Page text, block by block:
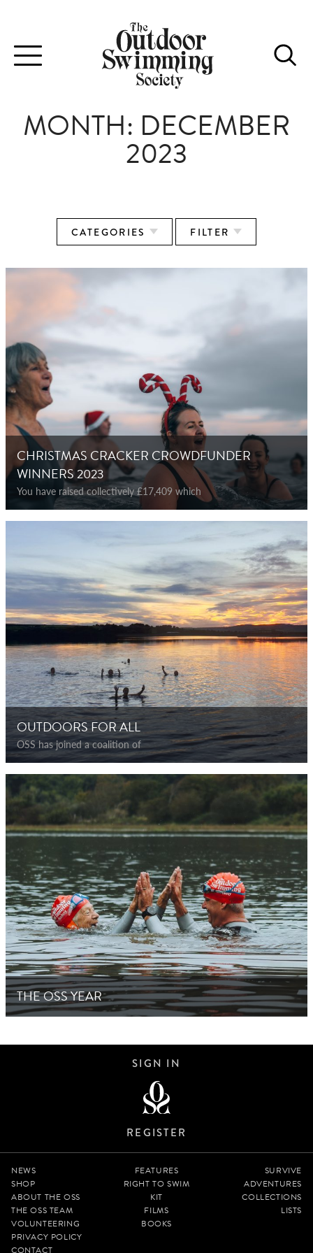
Toggle
navigation
MONTH: DECEMBER
2023
CATEGORIES FILTER
CHRISTMAS CRACKER CROWDFUNDER
WINNERS 2023
You have raised collectively £17,409 which
OUTDOORS FOR ALL
OSS has joined a coalition of
THE OSS YEAR
SIGN IN
REGISTER
NEWS
SHOP
ABOUT THE OSS
THE OSS TEAM
VOLUNTEERING
PRIVACY POLICY
CONTACT
FEATURES
RIGHT TO SWIM
KIT
FILMS
BOOKS
SURVIVE
ADVENTURES
COLLECTIONS
LISTS